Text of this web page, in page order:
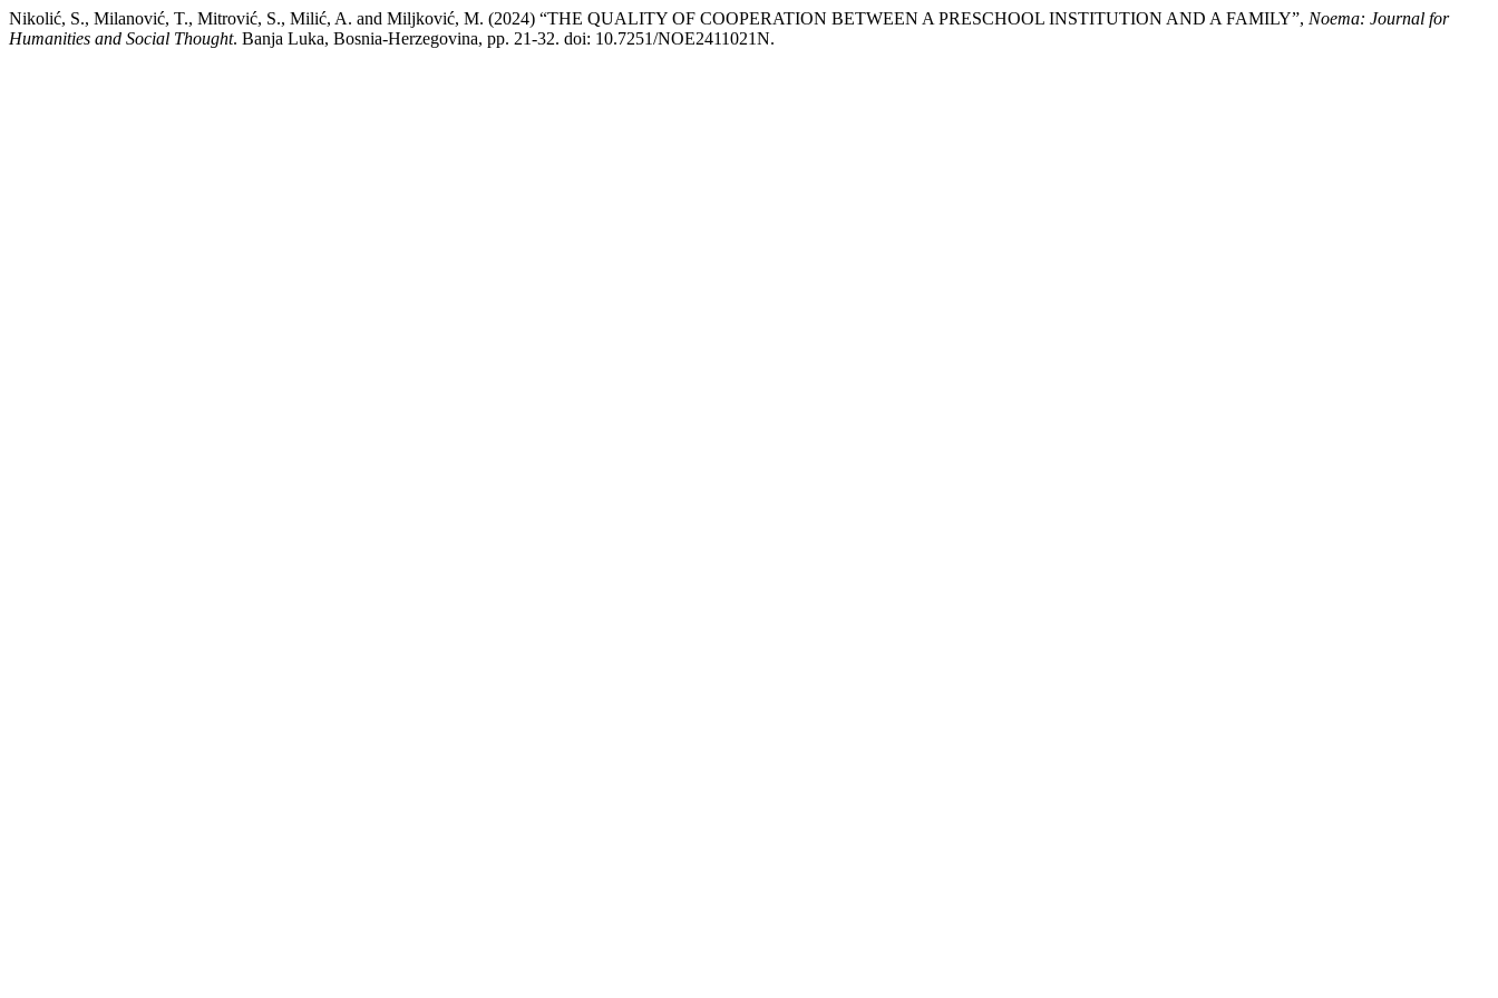
Nikolić, S., Milanović, T., Mitrović, S., Milić, A. and Miljković, M. (2024) “THE QUALITY OF COOPERATION BETWEEN A PRESCHOOL INSTITUTION AND A FAMILY”, Noema: Journal for
Humanities and Social Thought. Banja Luka, Bosnia-Herzegovina, pp. 21-32. doi: 10.7251/NOE2411021N.